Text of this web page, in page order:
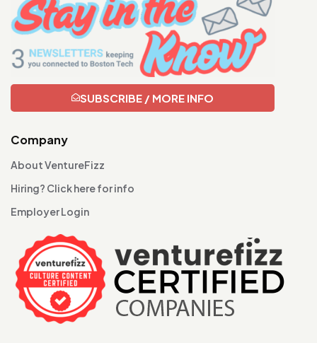
SUBSCRIBE / MORE INFO
Company
About VentureFizz
Hiring? Click here for info
Employer Login